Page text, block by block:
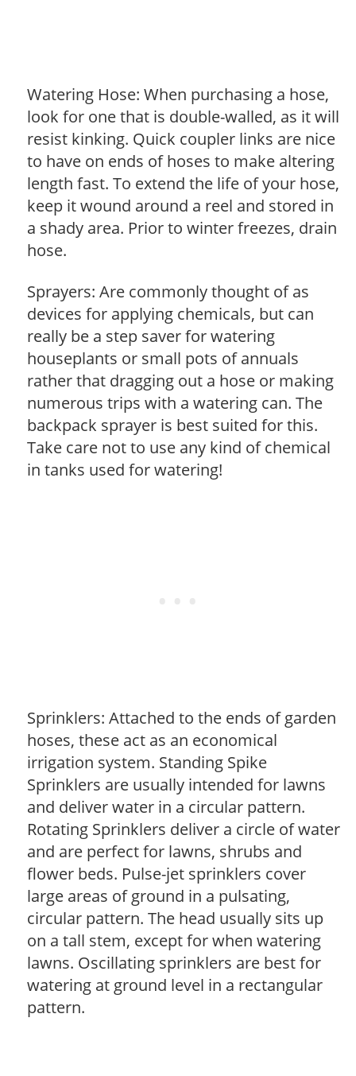
Watering Hose: When purchasing a hose,
look for one that is double-walled, as it will
resist kinking. Quick coupler links are nice
to have on ends of hoses to make altering
length fast. To extend the life of your hose,
keep it wound around a reel and stored in
a shady area. Prior to winter freezes, drain
hose.
Sprayers: Are commonly thought of as
devices for applying chemicals, but can
really be a step saver for watering
houseplants or small pots of annuals
rather that dragging out a hose or making
numerous trips with a watering can. The
backpack sprayer is best suited for this.
Take care not to use any kind of chemical
in tanks used for watering!
Sprinklers: Attached to the ends of garden
hoses, these act as an economical
irrigation system. Standing Spike
Sprinklers are usually intended for lawns
and deliver water in a circular pattern.
Rotating Sprinklers deliver a circle of water
and are perfect for lawns, shrubs and
flower beds. Pulse-jet sprinklers cover
large areas of ground in a pulsating,
circular pattern. The head usually sits up
on a tall stem, except for when watering
lawns. Oscillating sprinklers are best for
watering at ground level in a rectangular
pattern.